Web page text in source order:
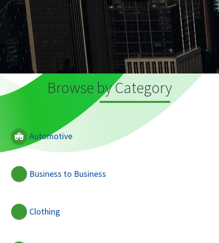
Browse by Category
Automotive
Business to Business
Clothing